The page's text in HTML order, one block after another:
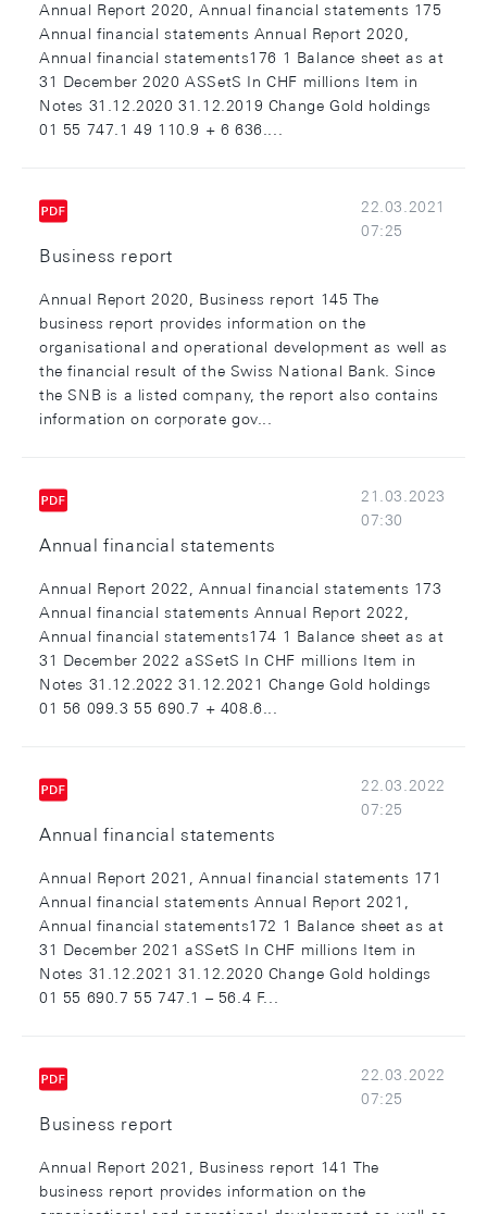
Annual Report 2020, Annual financial statements 175
Annual financial statements Annual Report 2020,
Annual financial statements176 1 Balance sheet as at
31 December 2020 ASSetS In CHF millions Item in
Notes 31.12.2020 31.12.2019 Change Gold holdings
01 55 747.1 49 110.9 + 6 636....
22.03.2021
07:25
Business report
Annual Report 2020, Business report 145 The
business report provides information on the
organisational and operational development as well as
the financial result of the Swiss National Bank. Since
the SNB is a listed company, the report also contains
information on corporate gov...
21.03.2023
07:30
Annual financial statements
Annual Report 2022, Annual financial statements 173
Annual financial statements Annual Report 2022,
Annual financial statements174 1 Balance sheet as at
31 December 2022 aSSetS In CHF millions Item in
Notes 31.12.2022 31.12.2021 Change Gold holdings
01 56 099.3 55 690.7 + 408.6...
22.03.2022
07:25
Annual financial statements
Annual Report 2021, Annual financial statements 171
Annual financial statements Annual Report 2021,
Annual financial statements172 1 Balance sheet as at
31 December 2021 aSSetS In CHF millions Item in
Notes 31.12.2021 31.12.2020 Change Gold holdings
01 55 690.7 55 747.1 – 56.4 F...
22.03.2022
07:25
Business report
Annual Report 2021, Business report 141 The
business report provides information on the